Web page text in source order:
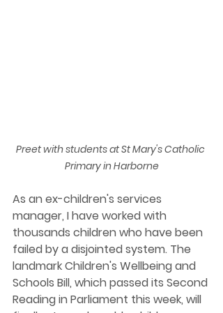
Preet with students at St Mary's Catholic
Primary in Harborne
As an ex-children's services
manager, I have worked with
thousands children who have been
failed by a disjointed system. The
landmark Children's Wellbeing and
Schools Bill, which passed its Second
Reading in Parliament this week, will